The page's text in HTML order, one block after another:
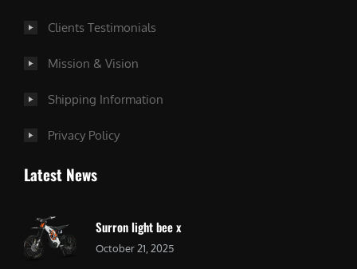
Clients Testimonials
Mission & Vision
Shipping Information
Privacy Policy
Latest News
Surron light bee x
October 21, 2025